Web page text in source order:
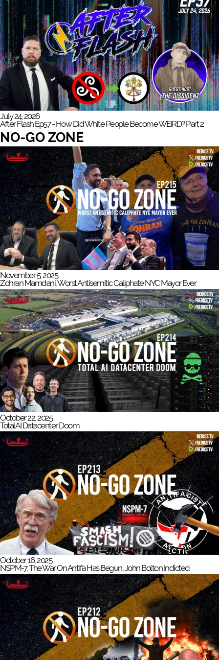
July 24, 2026
After Flash Ep57 - How Did White People Become WEIRD? Part 2
NO-GO ZONE
November 5, 2025
Zohran Mamdani, Worst Antisemitic Caliphate NYC Mayor Ever
October 22, 2025
Total AI Datacenter Doom
October 16, 2025
NSPM-7, The War On Antifa Has Begun, John Bolton Indicted